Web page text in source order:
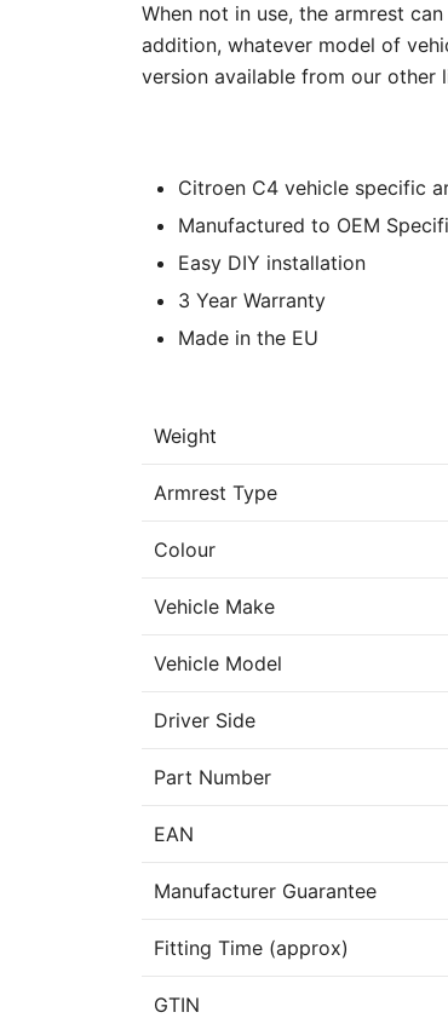
When not in use, the armrest
addition, whatever model of
version available from our other
Citroen C4 vehicle specific
Manufactured to OEM
Easy DIY installation
3 Year Warranty
Made in the EU
Weight
Armrest Type
Colour
Vehicle Make
Vehicle Model
Driver Side
Part Number
EAN
Manufacturer Guarantee
Fitting Time (approx)
GTIN